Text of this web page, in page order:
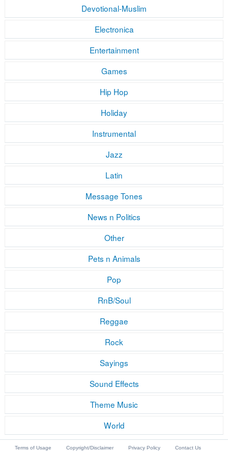
Devotional-Muslim
Electronica
Entertainment
Games
Hip Hop
Holiday
Instrumental
Jazz
Latin
Message Tones
News n Politics
Other
Pets n Animals
Pop
RnB/Soul
Reggae
Rock
Sayings
Sound Effects
Theme Music
World
Terms of Usage Copyright/Disclaimer Privacy Policy Contact Us